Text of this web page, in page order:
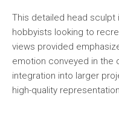
This detailed head
hobbyists looking to
views provided
emotion conveyed in the
integration into larger
high-quality